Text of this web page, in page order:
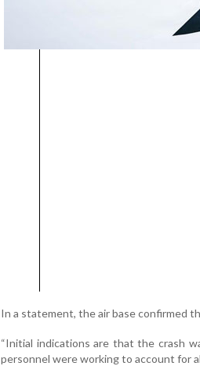
In a statement, the air base confirmed
“Initial indications are that the crash
personnel were working to account for